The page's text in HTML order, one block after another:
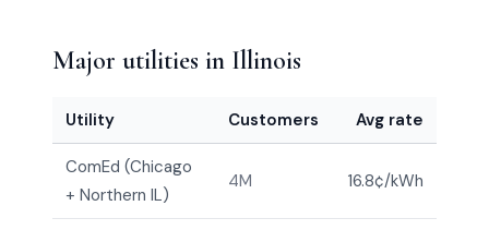
Major utilities in Illinois
Utility Customers Avg rate
ComEd (Chicago
+ Northern IL)
4M 16.8¢/kWh